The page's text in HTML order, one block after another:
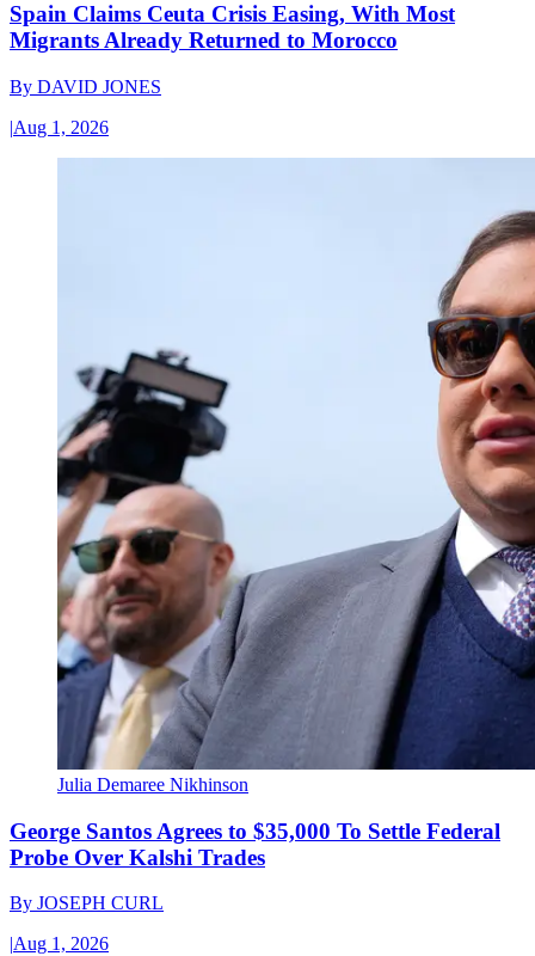
Spain Claims Ceuta Crisis Easing, With Most
Migrants Already Returned to Morocco
By DAVID JONES
|Aug 1, 2026
Julia Demaree Nikhinson
George Santos Agrees to $35,000 To Settle Federal
Probe Over Kalshi Trades
By JOSEPH CURL
|Aug 1, 2026